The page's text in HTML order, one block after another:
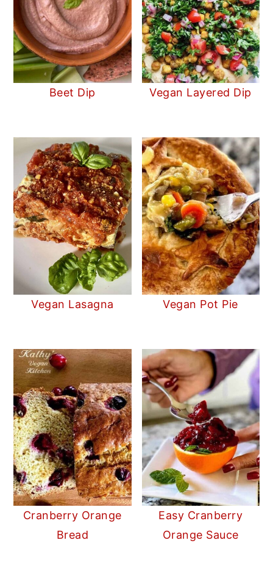
Beet Dip Vegan Layered Dip
Vegan Lasagna Vegan Pot Pie
Cranberry Orange
Bread
Easy Cranberry
Orange Sauce